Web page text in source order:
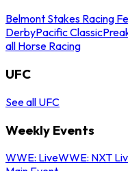
Belmont Stakes Racing
DerbyPacific Classic
all Horse Racing
UFC
See all UFC
Weekly Events
WWE: LiveWWE: NXT